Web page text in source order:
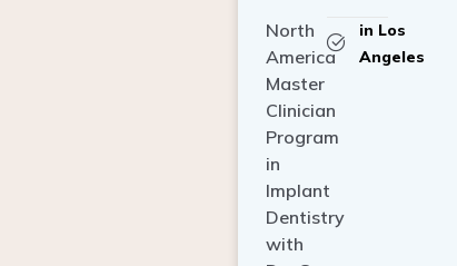
North
America
Master
Clinician
Program
in
Implant
Dentistry
with
Angeles